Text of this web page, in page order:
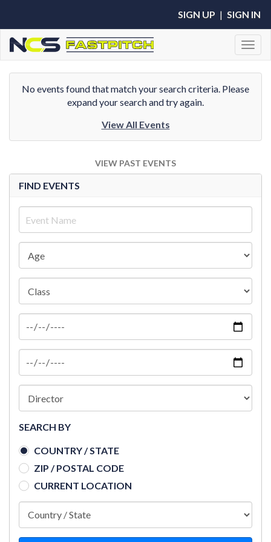
SIGN UP | SIGN IN
No events found that match your search criteria. Please
expand your search and try again.
View All Events
VIEW PAST EVENTS
FIND EVENTS
SEARCH BY
COUNTRY / STATE
ZIP / POSTAL CODE
CURRENT LOCATION